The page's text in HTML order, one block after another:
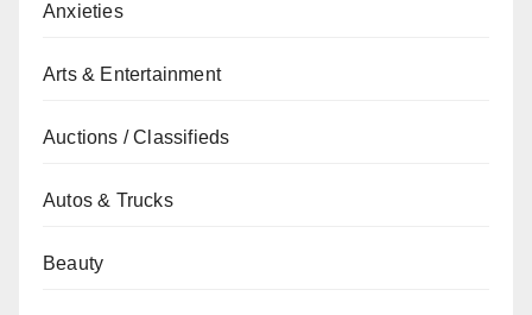
Anxieties
Arts & Entertainment
Auctions / Classifieds
Autos & Trucks
Beauty